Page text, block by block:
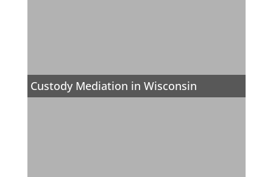
Custody Mediation in Wisconsin